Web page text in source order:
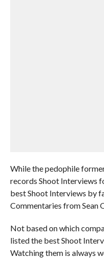
While the pedophile
records Shoot Interviews
best Shoot Interviews by
Commentaries from Sean
Not based on which
listed the best Shoot
Watching them is always